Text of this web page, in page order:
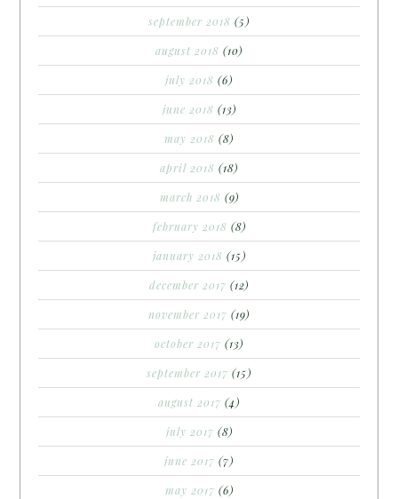
september 2018 (5)
august 2018 (10)
july 2018 (6)
june 2018 (13)
may 2018 (8)
april 2018 (18)
march 2018 (9)
february 2018 (8)
january 2018 (15)
december 2017 (12)
november 2017 (19)
october 2017 (13)
september 2017 (15)
august 2017 (4)
july 2017 (8)
june 2017 (7)
may 2017 (6)